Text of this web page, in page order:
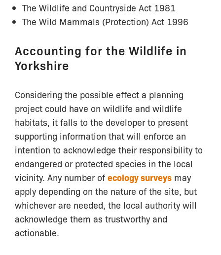
The Wildlife and Countryside Act 1981
The Wild Mammals (Protection) Act 1996
Accounting for the Wildlife in
Yorkshire
Considering the possible effect a planning
project could have on wildlife and wildlife
habitats, it falls to the developer to present
supporting information that will enforce an
intention to acknowledge their responsibility to
endangered or protected species in the local
vicinity. Any number of ecology surveys may
apply depending on the nature of the site, but
whichever are needed, the local authority will
acknowledge them as trustworthy and
actionable.